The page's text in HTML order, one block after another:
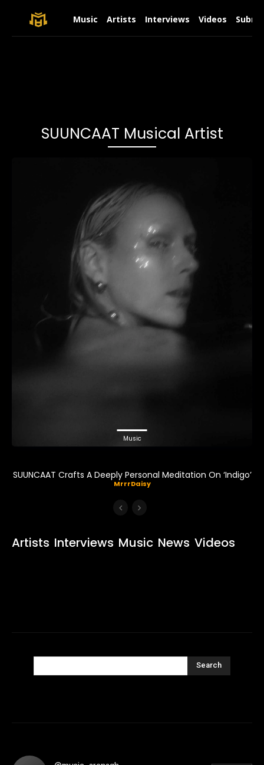
Music Artists Interviews Videos
SUUNCAAT Musical Artist
Music
SUUNCAAT Crafts A Deeply Personal Meditation On ‘Indigo’
MrrrDaisy
Artists Interviews Music News Videos
Search